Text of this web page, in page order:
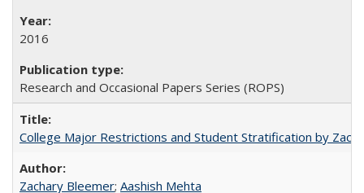
2016
Research and Occasional Papers Series (ROPS)
College Major Restrictions and Student Stratification by
Zachary Bleemer; Aashish Mehta